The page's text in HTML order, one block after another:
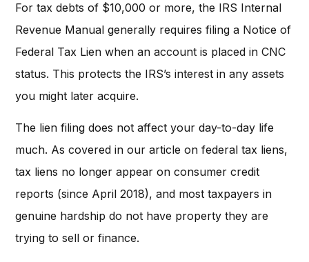
For tax debts of $10,000 or more, the IRS Internal
Revenue Manual generally requires filing a Notice of
Federal Tax Lien when an account is placed in CNC
status. This protects the IRS’s interest in any assets
you might later acquire.
The lien filing does not affect your day-to-day life
much. As covered in our article on federal tax liens,
tax liens no longer appear on consumer credit
reports (since April 2018), and most taxpayers in
genuine hardship do not have property they are
trying to sell or finance.